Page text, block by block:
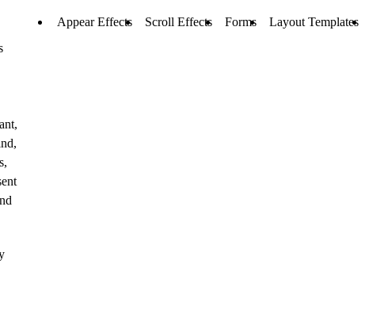
Appear Effects Scroll Effects Forms Layout Templates